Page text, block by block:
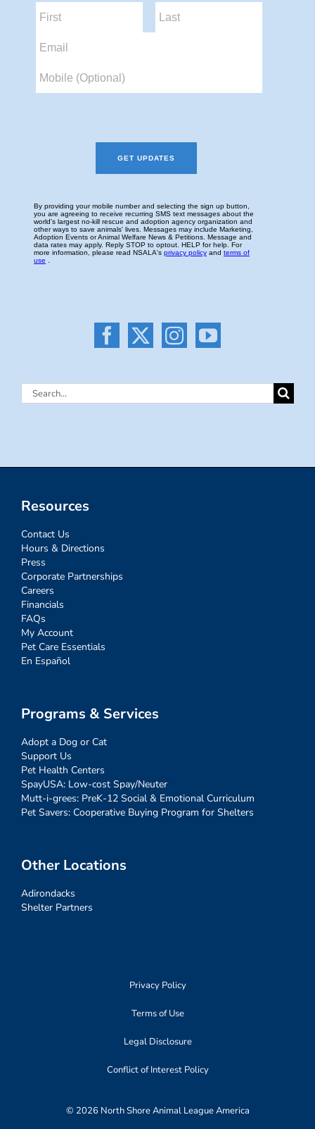
Search
Resources
Contact Us
Hours & Directions
Press
Corporate Partnerships
Careers
Financials
FAQs
My Account
Pet Care Essentials
En Español
Programs & Services
Adopt a Dog or Cat
Support Us
Pet Health Centers
SpayUSA: Low-cost Spay/Neuter
Mutt-i-grees: PreK-12 Social & Emotional Curriculum
Pet Savers: Cooperative Buying Program for Shelters
Other Locations
Adirondacks
Shelter Partners
Privacy Policy
Terms of Use
Legal Disclosure
Conflict of Interest Policy
© 2026 North Shore Animal League America